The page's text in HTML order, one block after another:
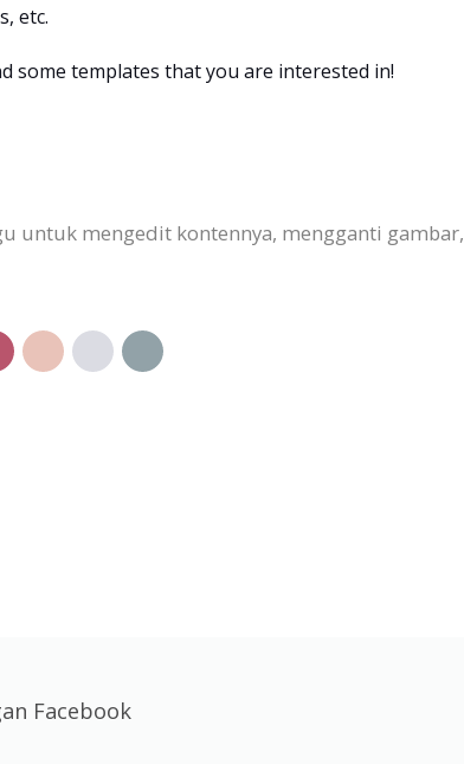
etc.
some templates that you are interested in!
untuk mengedit kontennya, mengganti gambar,
Facebook